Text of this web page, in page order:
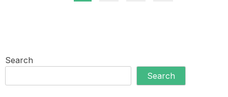
Search
Search